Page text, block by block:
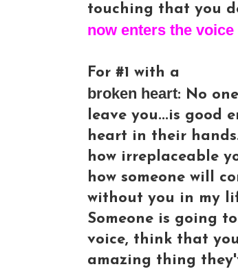
touching that you
now enters the voice
For #1 with a
broken heart: No
leave you...is good
heart in their
how irreplaceable
how someone will
without you in my
Someone is going
voice, think that
amazing thing